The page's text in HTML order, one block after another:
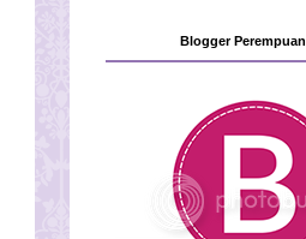
Blogger Perempuan